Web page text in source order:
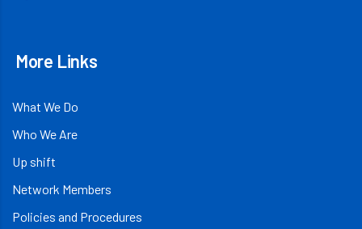
More Links
What We Do
Who We Are
Up shift
Network Members
Policies and Procedures